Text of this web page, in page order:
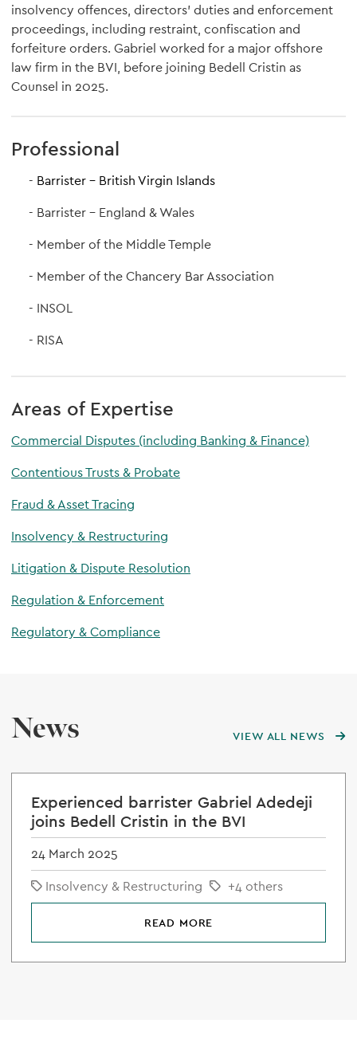
insolvency offences, directors’ duties and enforcement
proceedings, including restraint, confiscation and
forfeiture orders. Gabriel worked for a major offshore
law firm in the BVI, before joining Bedell Cristin as
Counsel in 2025.
Professional
Barrister - British Virgin Islands
Barrister - England & Wales
Member of the Middle Temple
Member of the Chancery Bar Association
INSOL
RISA
Areas of Expertise
Commercial Disputes (including Banking & Finance)
Contentious Trusts & Probate
Fraud & Asset Tracing
Insolvency & Restructuring
Litigation & Dispute Resolution
Regulation & Enforcement
Regulatory & Compliance
News VIEW ALL NEWS
Experienced barrister Gabriel Adedeji
joins Bedell Cristin in the BVI
24 March 2025
Insolvency & Restructuring
+4 others
READ MORE